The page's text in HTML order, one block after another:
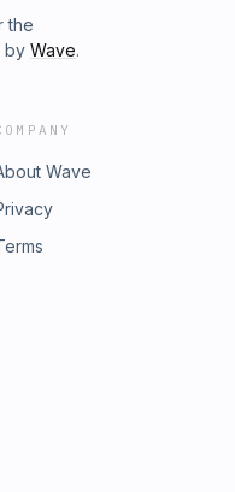
the
by Wave.
Wave